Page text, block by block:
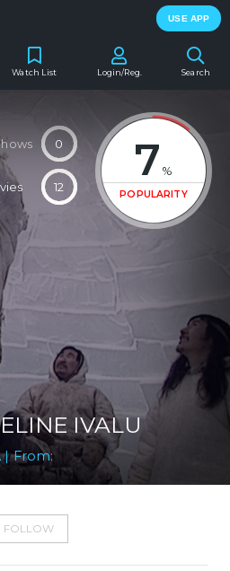
USE APP
Search
Watch List Login/Reg.
7 %
POPULARITY
0
12
IVALU
| From:
FOLLOW